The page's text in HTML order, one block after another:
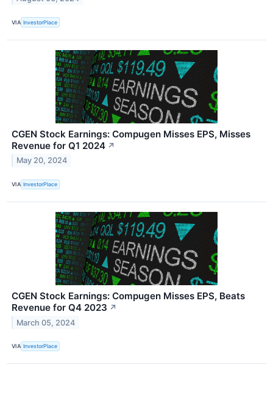
VIA InvestorPlace
CGEN Stock Earnings: Compugen Misses EPS, Misses
Revenue for Q1 2024 ↗
May 20, 2024
VIA InvestorPlace
CGEN Stock Earnings: Compugen Misses EPS, Beats
Revenue for Q4 2023 ↗
March 05, 2024
VIA InvestorPlace